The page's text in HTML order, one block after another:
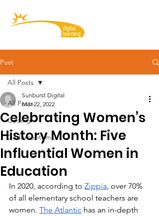
Post
All Posts
Coding
Codementum
All Posts
Celebrating Women’s
History Month: Five
Influential Women in
Education
Sunburst Digital
Mar 22, 2022
In 2020, according to Zippia, over 70%
of all elementary school teachers are
women. The Atlantic has an in-depth